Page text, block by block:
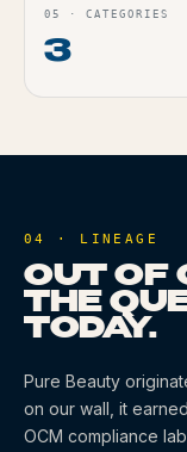
05 · CATEGORIES
3
04 · LINEAGE
OUT OF
THE
TODAY.
Pure Beauty
on our wall, it
OCM compliance